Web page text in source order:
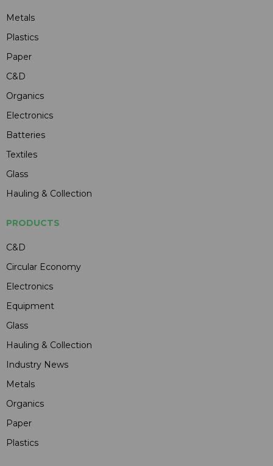
Metals
Plastics
Paper
C&D
Organics
Electronics
Batteries
Textiles
Glass
Hauling & Collection
PRODUCTS
C&D
Circular Economy
Electronics
Equipment
Glass
Hauling & Collection
Industry News
Metals
Organics
Paper
Plastics